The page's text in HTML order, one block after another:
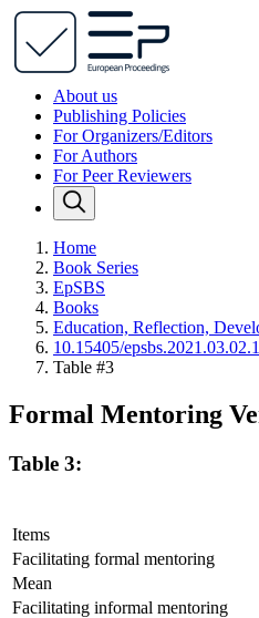
About us
Publishing Policies
For Organizers/Editors
For Authors
For Peer Reviewers
Home
Book Series
EpSBS
Books
Education, Reflection,
10.15405/
Table #3
Formal Mentoring
Table 3:
Items
Facilitating formal mentoring
Mean
Facilitating informal mentoring